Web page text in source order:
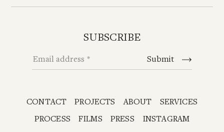
SUBSCRIBE
Email address
Submit
CONTACT PROJECTS ABOUT
SERVICES
PROCESS
FILMS PRESS
INSTAGRAM